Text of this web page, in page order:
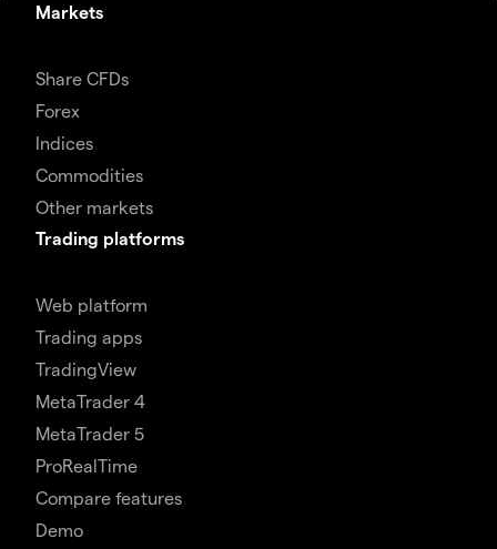
Markets
Share CFDs
Forex
Indices
Commodities
Other markets
Trading platforms
Web platform
Trading apps
TradingView
MetaTrader 4
MetaTrader 5
ProRealTime
Compare features
Demo